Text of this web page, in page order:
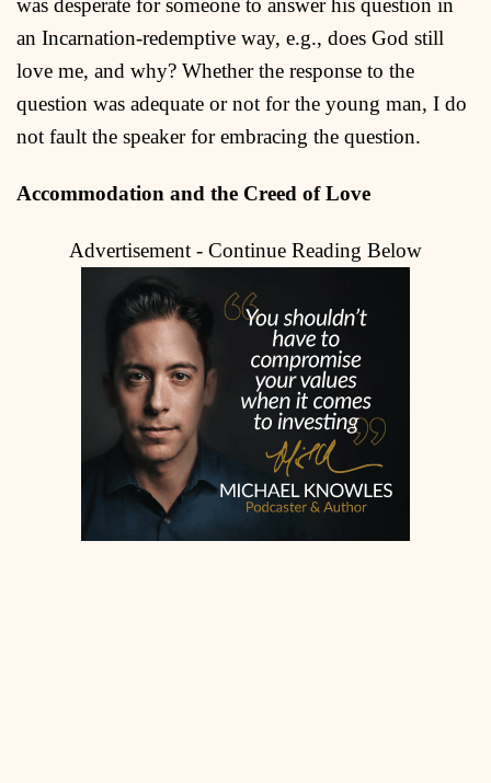
was desperate for someone to answer his question in
an Incarnation-redemptive way, e.g., does God still
love me, and why? Whether the response to the
question was adequate or not for the young man, I do
not fault the speaker for embracing the question.
Accommodation and the Creed of Love
Advertisement - Continue Reading Below